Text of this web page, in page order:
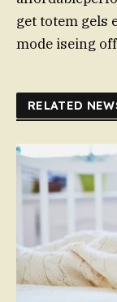
get totem gels
mode iseing
RELATED